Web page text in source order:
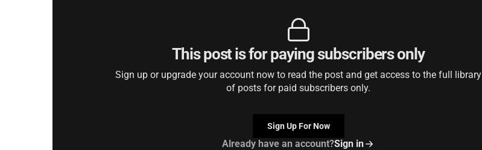
This post is for paying subscribers only
Sign up or upgrade your account now to read the post and get access to the full library
of posts for paid subscribers only.
Sign Up For Now
Already have an account?Sign in